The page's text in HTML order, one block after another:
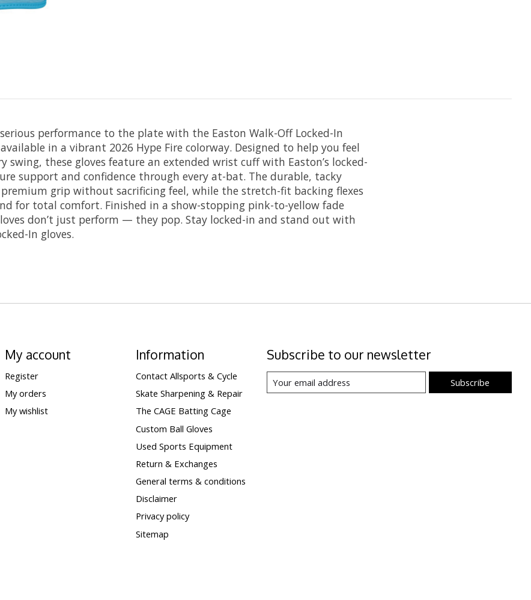
performance to the plate with the Easton Walk-Off Locked-In
in a vibrant 2026 Hype Fire colorway. Designed to help you feel
swing, these gloves feature an extended wrist cuff with Easton’s locked-
support and confidence through every at-bat. The durable, tacky
grip without sacrificing feel, while the stretch-fit backing flexes
for total comfort. Finished in a show-stopping pink-to-yellow fade
don’t just perform — they pop. Stay locked-in and stand out with
In gloves.
My account
Register
My orders
My wishlist
Information
Contact Allsports & Cycle
Skate Sharpening & Repair
The CAGE Batting Cage
Custom Ball Gloves
Used Sports Equipment
Return & Exchanges
General terms & conditions
Disclaimer
Privacy policy
Sitemap
Subscribe to our newsletter
Subscribe